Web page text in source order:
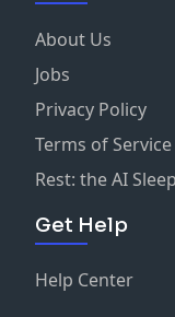
About Us
Jobs
Privacy Policy
Terms of Service
Rest: the AI
Get Help
Help Center